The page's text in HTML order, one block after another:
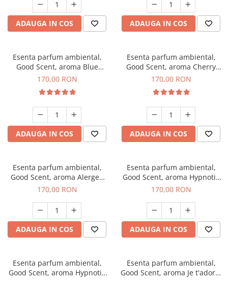
ADAUGA IN COS ADAUGA IN COS
Esenta parfum ambiental,
Good Scent, aroma Blue
Chanell, 200 g
170,00 RON
ADAUGA IN COS
Esenta parfum ambiental,
Good Scent, aroma Cherry
Kisses, 200 g
170,00 RON
ADAUGA IN COS
Esenta parfum ambiental,
Good Scent, aroma Alergen
Free Deo2 Aromatic, 200 g
170,00 RON
ADAUGA IN COS
Esenta parfum ambiental,
Good Scent, aroma Hypnotic
Jasmine, 200 g
170,00 RON
ADAUGA IN COS
Esenta parfum ambiental,
Good Scent, aroma Hypnotic
Esenta parfum ambiental,
Good Scent, aroma Je t'adore,